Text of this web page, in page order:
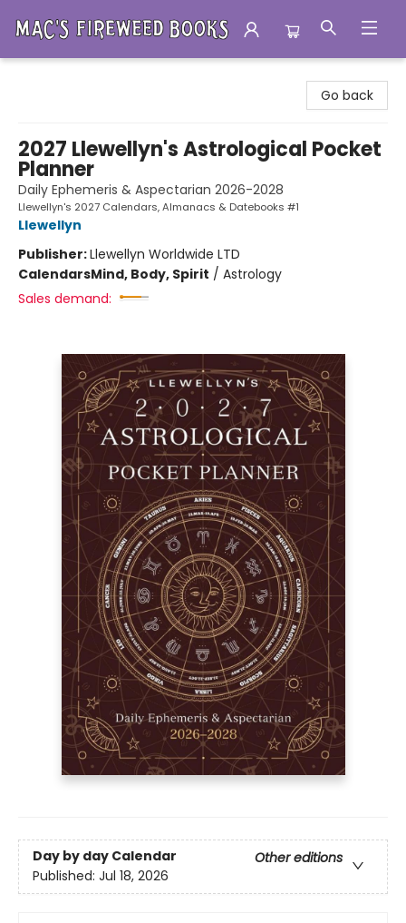
Go back
2027 Llewellyn's Astrological Pocket
Planner
Daily Ephemeris & Aspectarian 2026-2028
Llewellyn's 2027 Calendars, Almanacs & Datebooks #1
Llewellyn
Publisher:Llewellyn Worldwide LTD
CalendarsMind, Body, Spirit / Astrology
Sales demand:
Day by day Calendar
Other editions
Published: Jul 18, 2026